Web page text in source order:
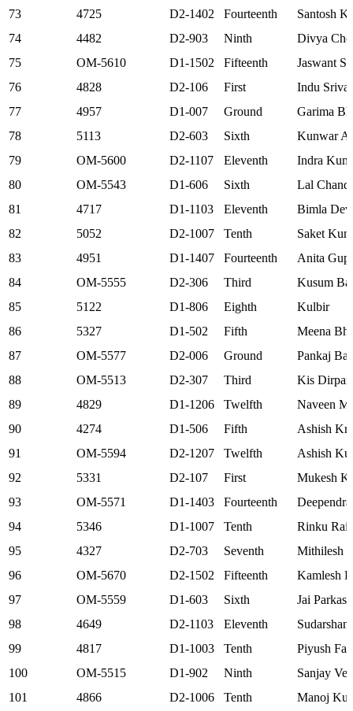
73
4725 D2-1402 Fourteenth
Santosh
74
4482 D2-903 Ninth
Divya
75
OM-5610 D1-1502 Fifteenth
Jaswant
76
4828 D2-106 First
Indu
77
4957 D1-007 Ground
Garima
78
5113 D2-603 Sixth
Kunwar
79
OM-5600 D2-1107 Eleventh
Indra
80
OM-5543 D1-606 Sixth
Lal Chand
81
4717 D1-1103 Eleventh
Bimla
82
5052 D2-1007 Tenth
Saket
83
4951 D1-1407 Fourteenth
Anita
84
OM-5555 D2-306 Third
Kusum
85
5122 D1-806 Eighth
Kulbir
86
5327 D1-502 Fifth
Meena
87
OM-5577 D2-006 Ground
Pankaj
88
OM-5513 D2-307 Third
Kis Dirpan
89
4829 D1-1206 Twelfth
Naveen
90
4274 D1-506 Fifth
Ashish Kr.
91
OM-5594 D2-1207 Twelfth
Ashish
92
5331 D2-107 First
Mukesh
93
OM-5571 D1-1403 Fourteenth
94
5346 D1-1007 Tenth
Rinku Rai
95
4327 D2-703 Seventh
Mithilesh
96
OM-5670 D2-1502 Fifteenth
Kamlesh
97
OM-5559 D1-603 Sixth
Jai Parkash
98
4649 D2-1103 Eleventh
99
4817 D1-1003 Tenth
Piyush
100
OM-5515 D1-902 Ninth
Sanjay
101
4866 D2-1006 Tenth
Manoj